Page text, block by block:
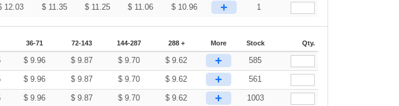
12.03 $ 11.35 $ 11.25 $ 11.06 $ 10.96 + 1
36-71 72-143 144-287 288 + More Stock Qty.
$9.96 $9.87 $9.70 $9.62 + 585
$9.96 $9.87 $9.70 $9.62 + 561
$9.96 $9.87 $9.70 $9.62 + 1003